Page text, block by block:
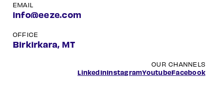
EMAIL
info@eeze.com
OFFICE
Birkirkara, MT
OUR CHANNELS
LinkedInInstagramYoutubeFacebook